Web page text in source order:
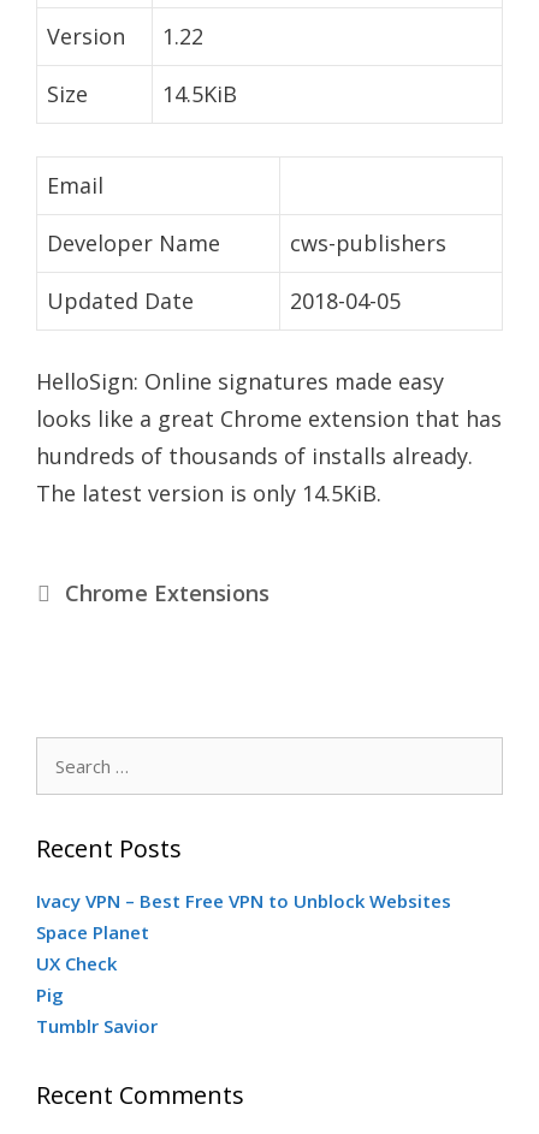
Version
1.22
Size
14.5KiB
Email
Developer Name
cws-publishers
Updated Date
2018-04-05
HelloSign: Online signatures made easy
looks like a great Chrome extension that has
hundreds of thousands of installs already.
The latest version is only 14.5KiB.
Categories
Chrome Extensions
Recent Posts
Ivacy VPN – Best Free VPN to Unblock Websites
Space Planet
UX Check
Pig
Tumblr Savior
Recent Comments